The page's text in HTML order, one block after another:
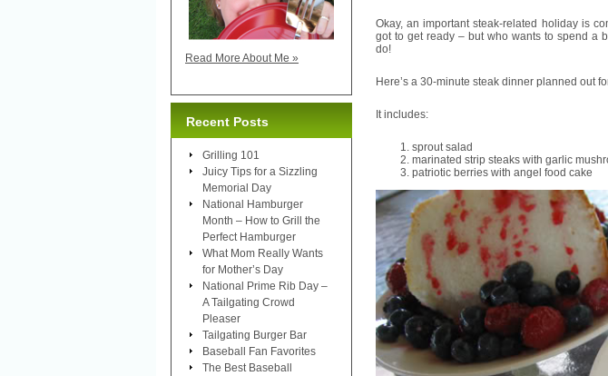
Okay, an important steak-related holiday is
got to get ready – but who wants to spend a
do!
Here’s a 30-minute steak dinner planned out
It includes:
sprout salad
marinated strip steaks with garlic
patriotic berries with angel food cake
Read More About Me »
Recent Posts
Grilling 101
Juicy Tips for a Sizzling
Memorial Day
National Hamburger
Month – How to Grill the
Perfect Hamburger
What Mom Really Wants
for Mother’s Day
National Prime Rib Day –
A Tailgating Crowd
Pleaser
Tailgating Burger Bar
Baseball Fan Favorites
The Best Baseball